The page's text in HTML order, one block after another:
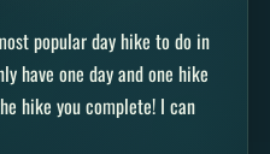
popular day hike to do in
have one day and one hike
hike you complete! I can